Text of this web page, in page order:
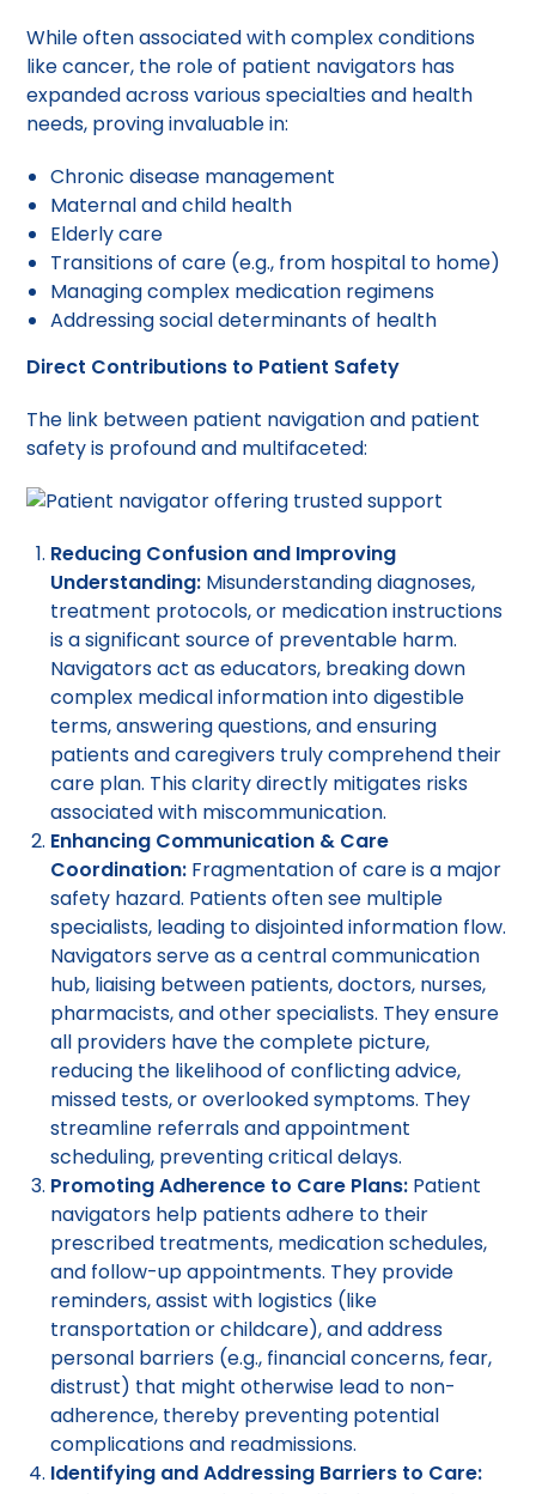
While often associated with complex conditions
like cancer, the role of patient navigators has
expanded across various specialties and health
needs, proving invaluable in:
Chronic disease management
Maternal and child health
Elderly care
Transitions of care (e.g., from hospital to home)
Managing complex medication regimens
Addressing social determinants of health
Direct Contributions to Patient Safety
The link between patient navigation and patient
safety is profound and multifaceted:
Reducing Confusion and Improving
Understanding: Misunderstanding diagnoses,
treatment protocols, or medication instructions
is a significant source of preventable harm.
Navigators act as educators, breaking down
complex medical information into digestible
terms, answering questions, and ensuring
patients and caregivers truly comprehend their
care plan. This clarity directly mitigates risks
associated with miscommunication.
Enhancing Communication & Care
Coordination: Fragmentation of care is a major
safety hazard. Patients often see multiple
specialists, leading to disjointed information flow.
Navigators serve as a central communication
hub, liaising between patients, doctors, nurses,
pharmacists, and other specialists. They ensure
all providers have the complete picture,
reducing the likelihood of conflicting advice,
missed tests, or overlooked symptoms. They
streamline referrals and appointment
scheduling, preventing critical delays.
Promoting Adherence to Care Plans: Patient
navigators help patients adhere to their
prescribed treatments, medication schedules,
and follow-up appointments. They provide
reminders, assist with logistics (like
transportation or childcare), and address
personal barriers (e.g., financial concerns, fear,
distrust) that might otherwise lead to non-
adherence, thereby preventing potential
complications and readmissions.
Identifying and Addressing Barriers to Care: